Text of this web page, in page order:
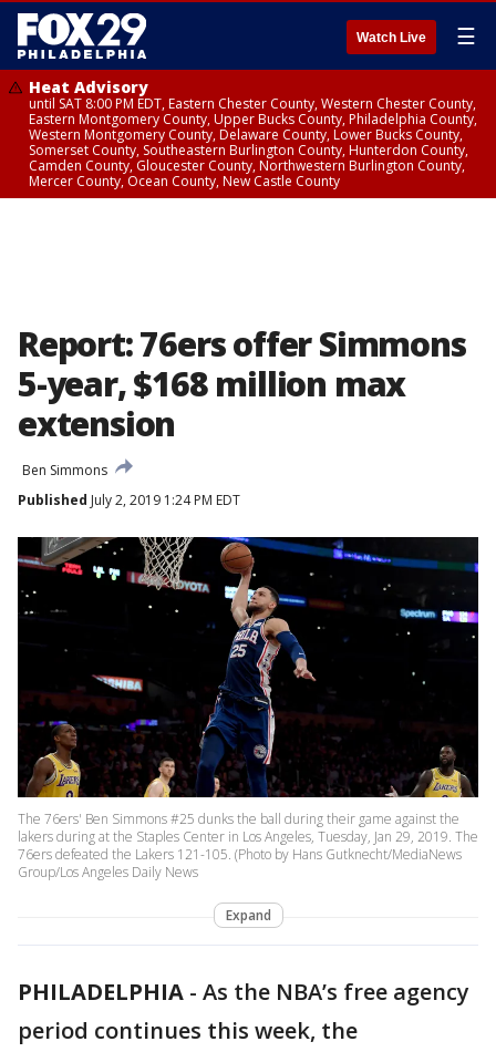
Watch Live ☰
Heat Advisory
until SAT 8:00 PM EDT, Eastern Chester County, Western Chester County,
Eastern Montgomery County, Upper Bucks County, Philadelphia County,
Western Montgomery County, Delaware County, Lower Bucks County,
Somerset County, Southeastern Burlington County, Hunterdon County,
Camden County, Gloucester County, Northwestern Burlington County,
Mercer County, Ocean County, New Castle County
Report: 76ers offer Simmons
5-year, $168 million max
extension
Ben Simmons
Published July 2, 2019 1:24 PM EDT
The 76ers' Ben Simmons #25 dunks the ball during their game against the
lakers during at the Staples Center in Los Angeles, Tuesday, Jan 29, 2019. The
76ers defeated the Lakers 121-105. (Photo by Hans Gutknecht/MediaNews
Group/Los Angeles Daily News
Expand
PHILADELPHIA - As the NBA’s free agency
period continues this week, the